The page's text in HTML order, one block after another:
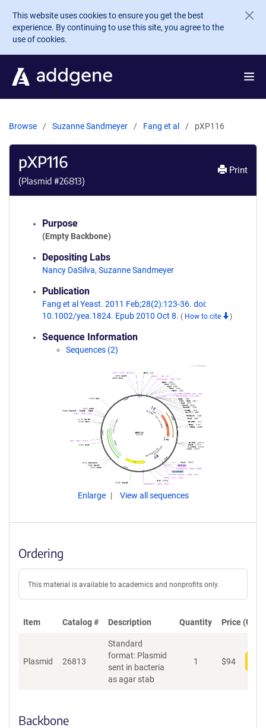
Skip to main content
This website uses cookies to ensure you get the best
experience. By continuing to use this site, you agree to the
use of cookies.
Browse Suzanne Sandmeyer Fang et al pXP116
pXP116
(Plasmid #26813)
Print
Purpose
(Empty Backbone)
Depositing Labs
Nancy DaSilva, Suzanne Sandmeyer
Publication
Fang et al Yeast. 2011 Feb;28(2):123-36. doi:
10.1002/yea.1824. Epub 2010 Oct 8. ( How to cite )
Sequence Information
Sequences (2)
Enlarge View all sequences
Ordering
This material is available to academics and nonprofits only.
Item Catalog # Description Quantity Price (USD)
Plasmid 26813
Standard
format: Plasmid
sent in bacteria
as agar stab
1 $94
Backbone